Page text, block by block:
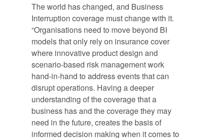
The world has changed, and Business
Interruption coverage must change with it.
“Organisations need to move beyond BI
models that only rely on insurance cover
where innovative product design and
scenario-based risk management work
hand-in-hand to address events that can
disrupt operations. Having a deeper
understanding of the coverage that a
business has and the coverage they may
need in the future, creates the basis of
informed decision making when it comes to